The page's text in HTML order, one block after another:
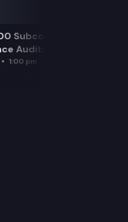
Subcommittee for SAO
Audits
1:00 pm